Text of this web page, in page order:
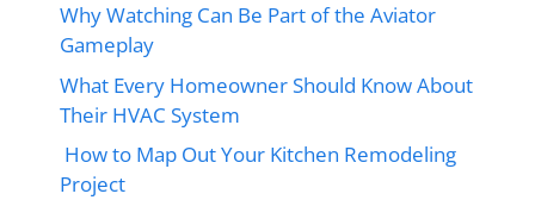
Why Watching Can Be Part of the Aviator
Gameplay
What Every Homeowner Should Know About
Their HVAC System
How to Map Out Your Kitchen Remodeling
Project